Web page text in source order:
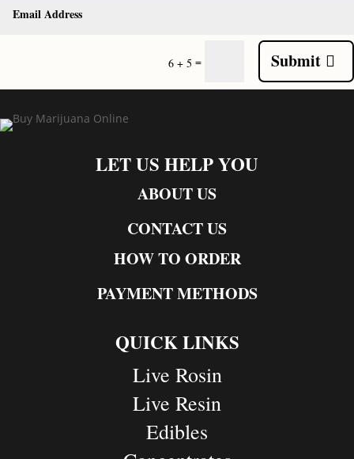
6 + 5 = Submit
LET US HELP YOU
ABOUT US
CONTACT US
HOW TO ORDER
PAYMENT METHODS
QUICK LINKS
Live Rosin
Live Resin
Edibles